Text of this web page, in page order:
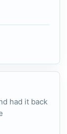
had it back